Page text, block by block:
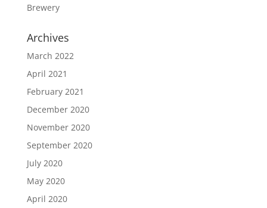
Brewery
Archives
March 2022
April 2021
February 2021
December 2020
November 2020
September 2020
July 2020
May 2020
April 2020